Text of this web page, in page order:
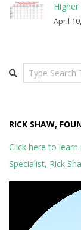
April
Search
RICK SHAW,
Click here to
Specialist, Rick